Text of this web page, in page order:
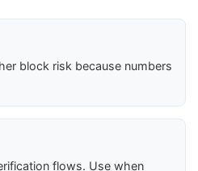
block risk because numbers
flows. Use when